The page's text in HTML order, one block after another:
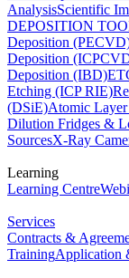
AnalysisScientific
DEPOSITION
Deposition
Deposition
Deposition (IBD)
Etching (ICP RIE)
(DSiE)Atomic
Dilution Fridges &
SourcesX-Ray
Learning
Learning Centre
Services
Contracts &
TrainingApplication